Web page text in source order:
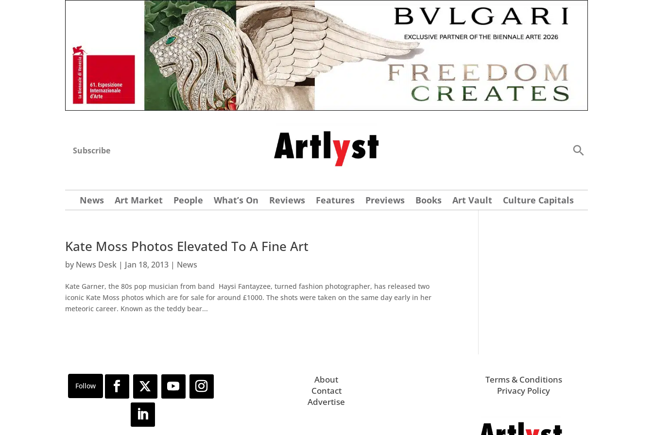
Subscribe
News Art Market People What’s On Reviews Features Previews Books Art Vault Culture Capitals
Kate Moss Photos Elevated To A Fine Art
by News Desk | Jan 18, 2013 | News
Kate Garner, the 80s pop musician from band Haysi Fantayzee, turned fashion photographer, has released two
iconic Kate Moss photos which are for sale for around £1000. The shots were taken on the same day early in her
meteoric career. Known as the teddy bear...
About
Contact
Advertise
Terms & Conditions
Privacy Policy